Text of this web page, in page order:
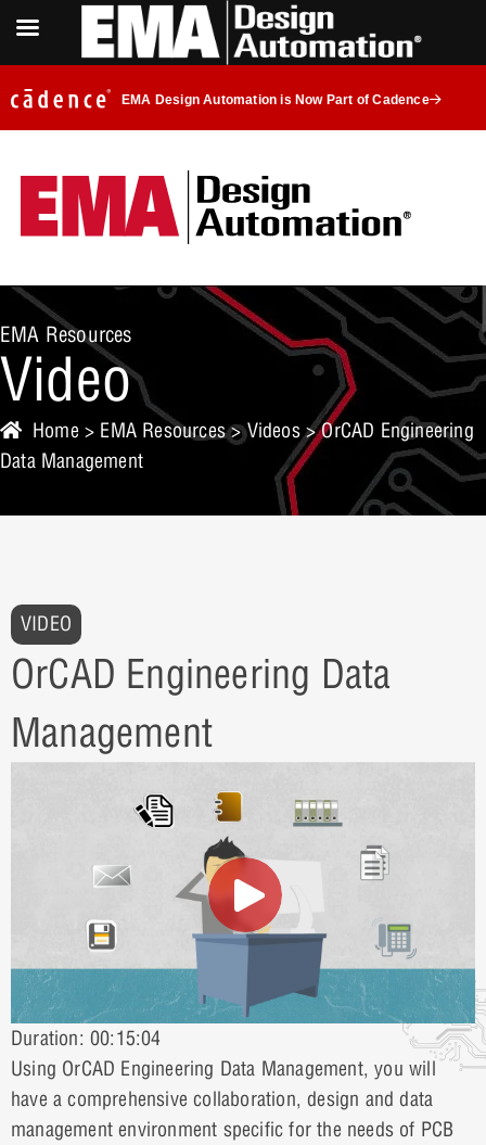
EMA Design Automation is Now Part of Cadence
EMA Resources
Video
Home > EMA Resources>Videos> OrCAD Engineering
Data Management
VIDEO
OrCAD Engineering Data
Management
Duration: 00:15:04
Using OrCAD Engineering Data Management, you will
have a comprehensive collaboration, design and data
management environment specific for the needs of PCB